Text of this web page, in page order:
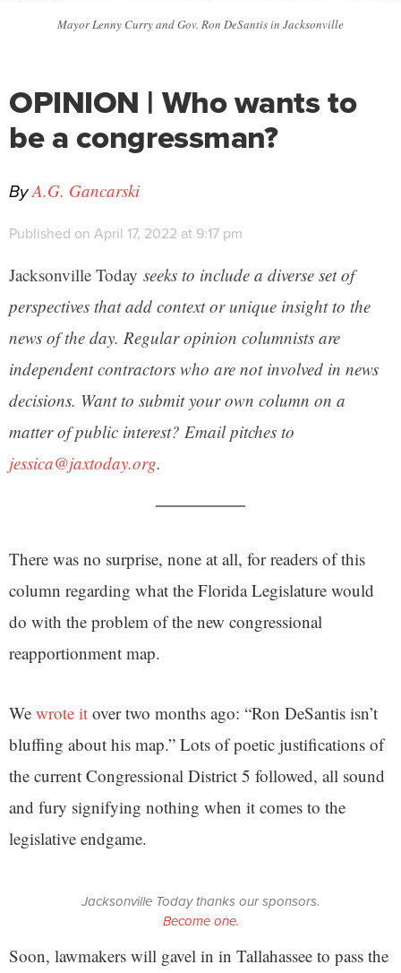
Mayor Lenny Curry and Gov. Ron DeSantis in Jacksonville
OPINION | Who wants to
be a congressman?
ByA.G. Gancarski
Published on April 17, 2022 at 9:17 pm
Jacksonville Today seeks to include a diverse set of
perspectives that add context or unique insight to the
news of the day. Regular opinion columnists are
independent contractors who are not involved in news
decisions. Want to submit your own column on a
matter of public interest? Email pitches to
jessica@jaxtoday.org.
There was no surprise, none at all, for readers of this
column regarding what the Florida Legislature would
do with the problem of the new congressional
reapportionment map.
We wrote it over two months ago: “Ron DeSantis isn’t
bluffing about his map.” Lots of poetic justifications of
the current Congressional District 5 followed, all sound
and fury signifying nothing when it comes to the
legislative endgame.
Jacksonville Today thanks our sponsors.
Become one.
Soon, lawmakers will gavel in in Tallahassee to pass the